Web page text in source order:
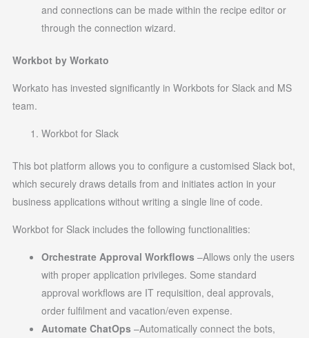
and connections can be made within the recipe editor or
through the connection wizard.
Workbot by Workato
Workato has invested significantly in Workbots for Slack and MS
team.
Workbot for Slack
This bot platform allows you to configure a customised Slack bot,
which securely draws details from and initiates action in your
business applications without writing a single line of code.
Workbot for Slack includes the following functionalities:
Orchestrate Approval Workflows–Allows only the users
with proper application privileges. Some standard
approval workflows are IT requisition, deal approvals,
order fulfilment and vacation/even expense.
Automate ChatOps–Automatically connect the bots,